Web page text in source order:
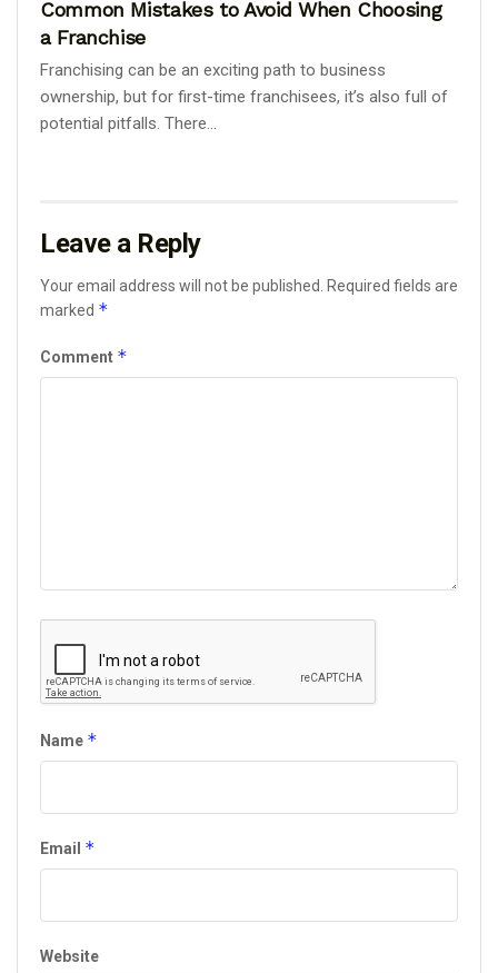
Common Mistakes to Avoid When Choosing
a Franchise
Franchising can be an exciting path to business
ownership, but for first-time franchisees, it’s also full of
potential pitfalls. There...
Leave a Reply
Your email address will not be published. Required fields are
marked *
Comment *
Name *
Email *
Website